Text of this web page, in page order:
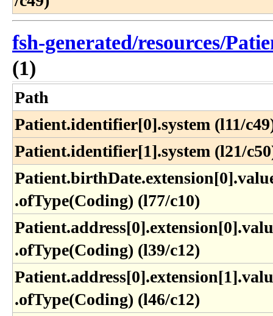
fsh-generated/resources/
(1)
Path
Patient.identifier[0].system (l11/
Patient.identifier[1].system (l21/
.ofType(Coding) (l77​/c10)
.ofType(Coding) (l39​/c12)
.ofType(Coding) (l46​/c12)